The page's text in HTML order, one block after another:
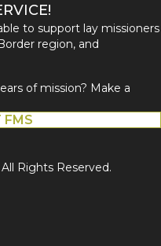
to support lay missioners
region, and
of mission? Make a
FMS
Rights Reserved.